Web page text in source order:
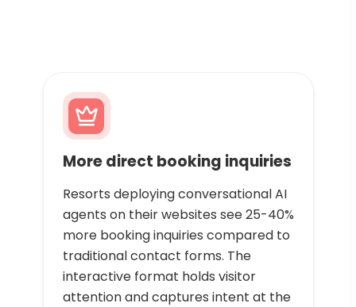
More direct booking inquiries
Resorts deploying conversational AI
agents on their websites see 25-40%
more booking inquiries compared to
traditional contact forms. The
interactive format holds visitor
attention and captures intent at the